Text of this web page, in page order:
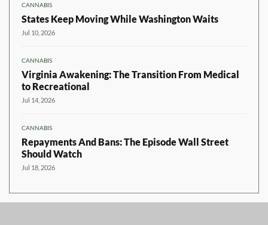
CANNABIS
States Keep Moving While Washington Waits
Jul 10, 2026
CANNABIS
Virginia Awakening: The Transition From Medical
to Recreational
Jul 14, 2026
CANNABIS
Repayments And Bans: The Episode Wall Street
Should Watch
Jul 18, 2026